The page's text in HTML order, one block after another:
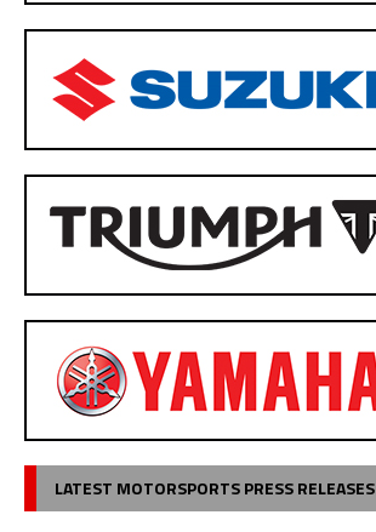
LATEST MOTORSPORTS PRESS RELEASES